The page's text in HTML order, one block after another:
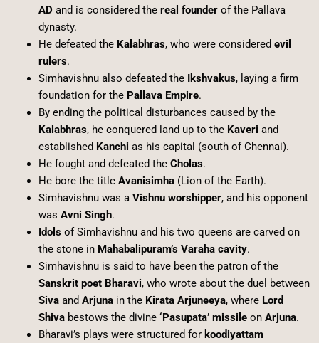
ADand is considered the real founderof the Pallava
dynasty.
He defeated the Kalabhras, who were considered evil
rulers.
Simhavishnu also defeated the Ikshvakus, laying a firm
foundation for the Pallava Empire.
By ending the political disturbances caused by the
Kalabhras, he conquered land up to the Kaveri and
established Kanchi as his capital (south of Chennai).
He fought and defeated the Cholas.
He bore the title Avanisimha(Lion of the Earth).
Simhavishnu was a Vishnu worshipper, and his opponent
was Avni Singh.
Idolsof Simhavishnu and his two queens are carved on
the stone in Mahabalipuram’s Varaha cavity.
Simhavishnu is said to have been the patron of the
Sanskrit poet Bharavi, who wrote about the duel between
Sivaand Arjunain the Kirata Arjuneeya, where Lord
Shivabestows the divine ‘Pasupata’ missileon Arjuna.
Bharavi’s plays were structured for koodiyattam